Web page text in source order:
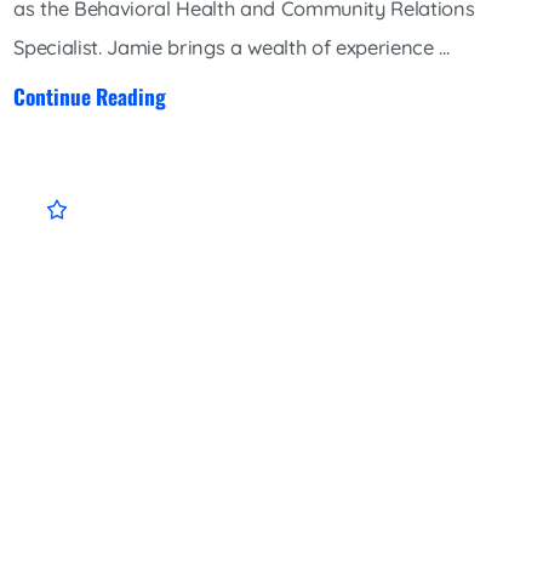
as the Behavioral Health and Community Relations
Specialist. Jamie brings a wealth of experience ...
Continue Reading